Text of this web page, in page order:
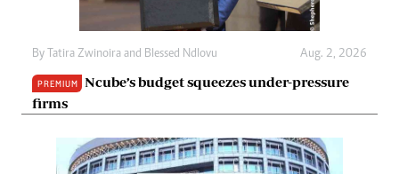
By Tatira Zwinoira and Blessed Ndlovu Aug. 2, 2026
PREMIUM
Ncube’s budget squeezes under-pressure
firms